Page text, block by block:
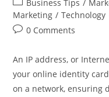
Post
category:
Business Tips /
Marketing / Technology
Post0 Comments
An IP address, or
your online identity
on a network, ensuring